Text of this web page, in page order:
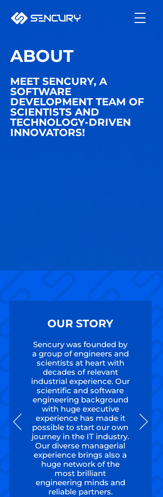
ABOUT
MEET SENCURY, A
SOFTWARE
DEVELOPMENT TEAM OF
SCIENTISTS AND
TECHNOLOGY-DRIVEN
INNOVATORS!
OUR STORY
Sencury was founded by
a group of engineers and
scientists at heart with
decades of relevant
industrial experience. Our
scientific and software
engineering background
with huge executive
experience has made it
possible to start our own
journey in the IT industry.
Our diverse managerial
experience brings also a
huge network of the
most brilliant
engineering minds and
reliable partners.